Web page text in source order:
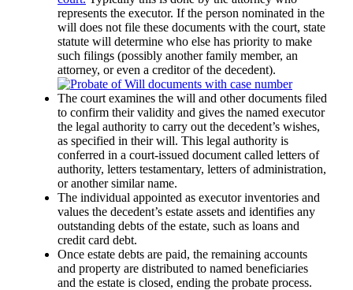
represents the executor. If the person nominated in the
will does not file these documents with the court, state
statute will determine who else has priority to make
such filings (possibly another family member, an
attorney, or even a creditor of the decedent).
The court examines the will and other documents filed
to confirm their validity and gives the named executor
the legal authority to carry out the decedent’s wishes,
as specified in their will. This legal authority is
conferred in a court-issued document called letters of
authority, letters testamentary, letters of administration,
or another similar name.
The individual appointed as executor inventories and
values the decedent’s estate assets and identifies any
outstanding debts of the estate, such as loans and
credit card debt.
Once estate debts are paid, the remaining accounts
and property are distributed to named beneficiaries
and the estate is closed, ending the probate process.